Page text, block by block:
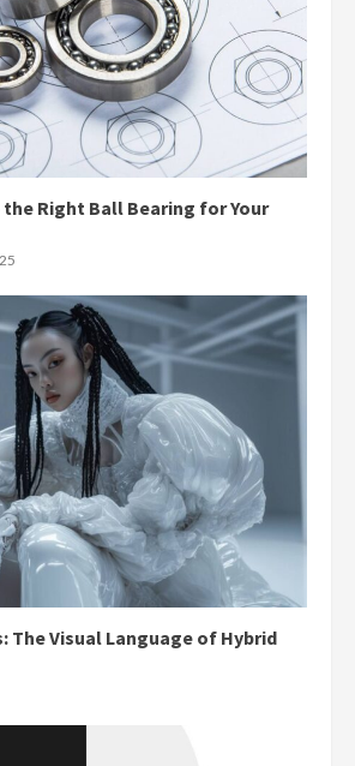
Right Ball Bearing for Your
The Visual Language of Hybrid